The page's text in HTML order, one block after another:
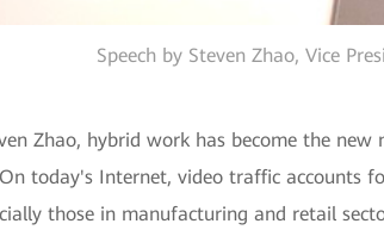
Speech by Steven Zhao, Vice
Zhao, hybrid work has become the
today's Internet, video traffic accounts
those in manufacturing and retail